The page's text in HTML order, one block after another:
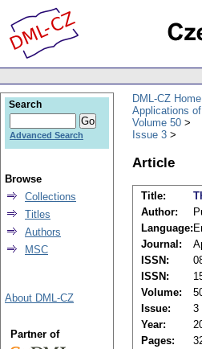
DML-CZ Home
Applications
Volume 50
Issue 3
Article
Title:
Author:
Language:
Journal:
ISSN:
ISSN:
Volume:
Issue:
3
Year:
Pages:
Search
Advanced Search
Browse
Collections
Titles
Authors
MSC
About DML-CZ
Partner of